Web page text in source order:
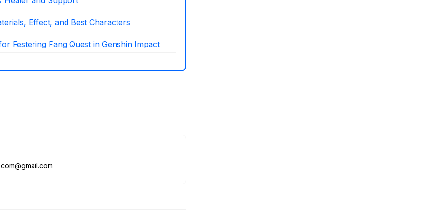
Effect, and Best Characters
Festering Fang Quest in Genshin Impact